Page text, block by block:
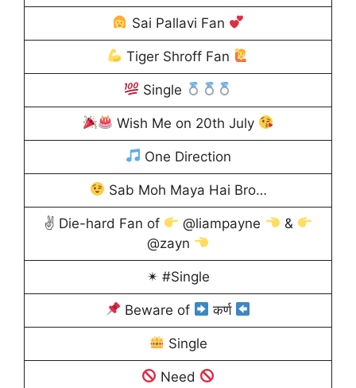
Sai Pallavi Fan
Tiger Shroff Fan
Single
Wish Me on 20th July
One Direction
Sab Moh Maya Hai Bro…
✌ Die-hard Fan of @liampayne
&
@zayn
✴ #Single
Beware of कर्ण
Single
Need